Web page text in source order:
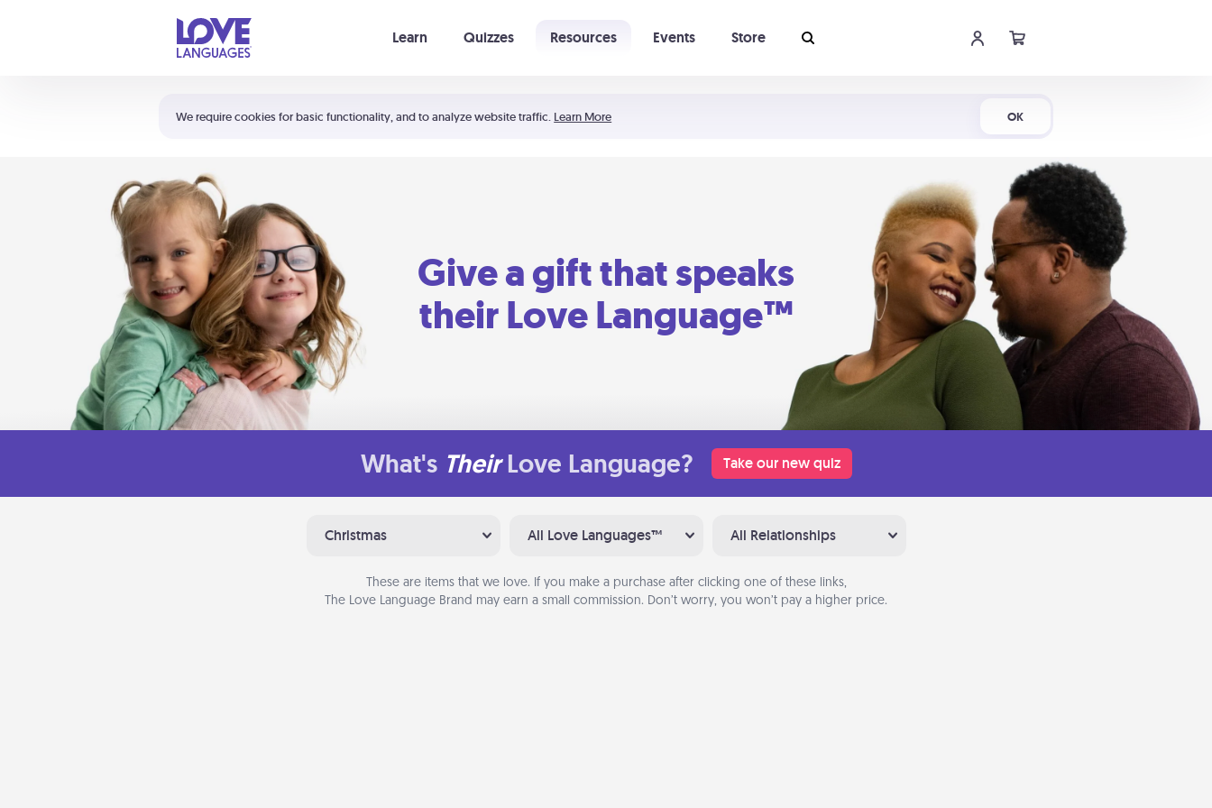
We require cookies for basic functionality, and to analyze website traffic. Learn More OK
Learn Quizzes Resources Events Store
Shortcuts:
Your cart is empty
Give a gift that speaks
their Love Language™
What's Their Love Language? Take our new quiz
Christmas All Love Languages™ All Relationships
These are items that we love. If you make a purchase after clicking one of these links,
The Love Language Brand may earn a small commission. Don’t worry, you won’t pay a higher price.